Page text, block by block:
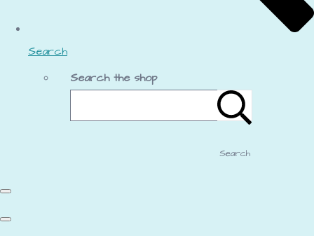
Search
Search the shop
Search